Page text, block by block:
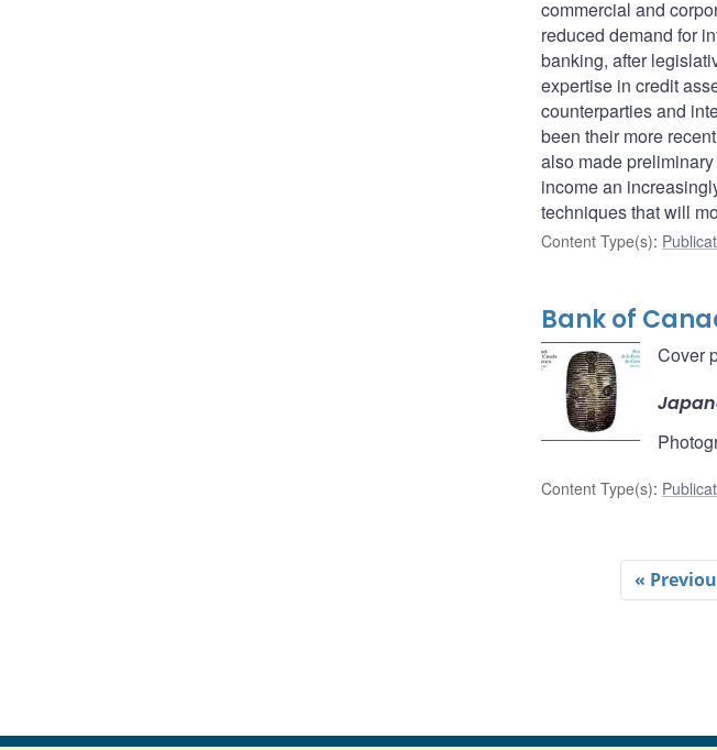
commercial and
reduced demand for
banking, after
expertise in credit
counterparties and
been their more
also made
income an
techniques that will
Content Type(s):
Bank of
Cover
Content Type(s):
«